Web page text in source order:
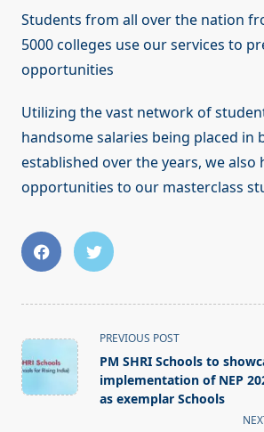
Students from all over the nation
5000 colleges use our services to
opportunities
Utilizing the vast network of
handsome salaries being placed in
established over the years, we
opportunities to our masterclass
<span
class="nav-
subtitle
screen-
PREVIOUS POST
PM SHRI Schools to
implementation of NEP
as exemplar Schools